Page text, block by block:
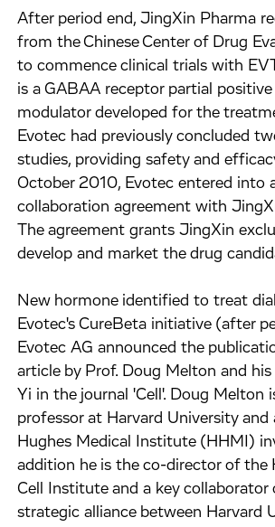
After period end, JingXin Pharma
from the Chinese Center of Drug
to commence clinical trials with
is a GABAA receptor partial
modulator developed for the
Evotec had previously concluded
studies, providing safety and
October 2010, Evotec entered into
collaboration agreement with
The agreement grants JingXin
develop and market the drug
New hormone identified to treat
Evotec's CureBeta initiative (after
Evotec AG announced the
article by Prof. Doug Melton and
Yi in the journal 'Cell'. Doug Melton
professor at Harvard University and
Hughes Medical Institute (HHMI)
addition he is the co-director of the
Cell Institute and a key collaborator
strategic alliance between Harvard